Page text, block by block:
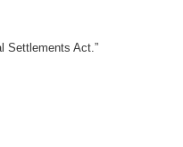
Settlements Act.”